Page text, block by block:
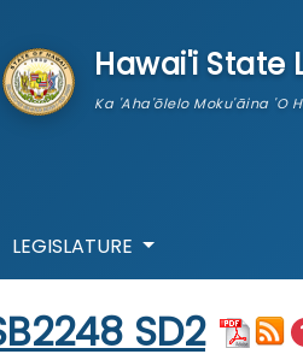
Hawai'i State
Ka 'Aha'ōlelo Moku'āina 'O
LEGISLATURE
of measure content
SD2